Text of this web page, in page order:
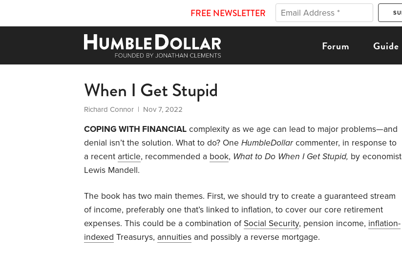
FREE NEWSLETTER
Forum Guide
When I Get Stupid
Richard Connor | Nov 7, 2022
COPING WITH FINANCIAL complexity as we age can lead to major problems—and
denial isn’t the solution. What to do? One HumbleDollarcommenter, in response to
a recent article, recommended a book, What to Do When I Get Stupid, by economist
Lewis Mandell.
The book has two main themes. First, we should try to create a guaranteed stream
of income, preferably one that’s linked to inflation, to cover our core retirement
expenses. This could be a combination of Social Security, pension income, inflation-
indexed Treasurys, annuities and possibly a reverse mortgage.